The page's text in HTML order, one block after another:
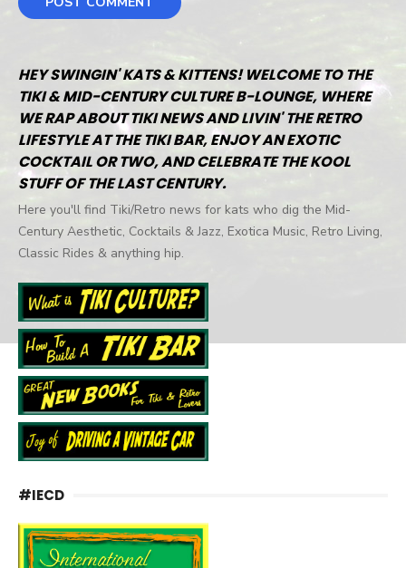
HEY SWINGIN' KATS & KITTENS! WELCOME TO THE
TIKI & MID-CENTURY CULTURE B-LOUNGE, WHERE
WE RAP ABOUT TIKI NEWS AND LIVIN' THE RETRO
LIFESTYLE AT THE TIKI BAR, ENJOY AN EXOTIC
COCKTAIL OR TWO, AND CELEBRATE THE KOOL
STUFF OF THE LAST CENTURY.
Here you'll find Tiki/Retro news for kats who dig the Mid-
Century Aesthetic, Cocktails & Jazz, Exotica Music, Retro Living,
Classic Rides & anything hip.
#IECD